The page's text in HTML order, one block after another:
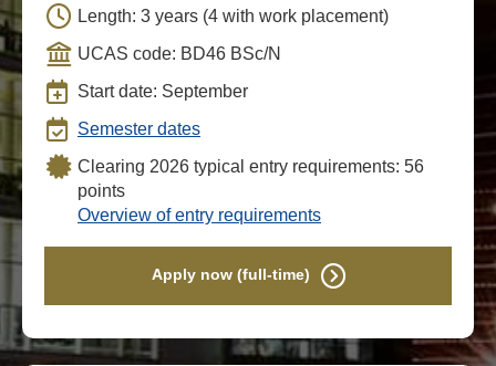
Length: 3 years (4 with work placement)
UCAS code: BD46 BSc/N
Start date: September
Semester dates
Clearing 2026 typical entry requirements: 56
points
Overview of entry requirements
Apply now (full-time)